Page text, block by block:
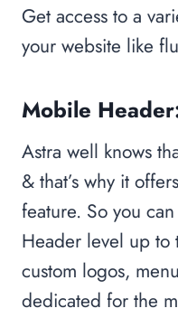
Get access to a
your website like
Mobile
Astra well knows
& that’s why it
feature. So you
Header level up to
custom logos,
dedicated for the